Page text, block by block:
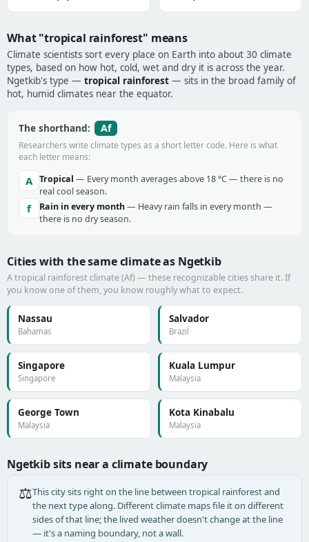
What "tropical rainforest" means
Climate scientists sort every place on Earth into about 30 climate
types, based on how hot, cold, wet and dry it is across the year.
Ngetkib's type — tropical rainforest — sits in the broad family of
hot, humid climates near the equator.
The shorthand: Af
Researchers write climate types as a short letter code. Here is what
each letter means:
A Tropical — Every month averages above 18 °C — there is no
real cool season.
f Rain in every month— Heavy rain falls in every month —
there is no dry season.
Cities with the same climate as Ngetkib
A tropical rainforest climate (Af) — these recognizable cities share it. If
you know one of them, you know roughly what to expect.
Nassau
Bahamas
Salvador
Brazil
Singapore
Singapore
Kuala Lumpur
Malaysia
George Town
Malaysia
Kota Kinabalu
Malaysia
Ngetkib sits near a climate boundary
⚖️This city sits right on the line between tropical rainforest and
the next type along. Different climate maps file it on different
sides of that line; the lived weather doesn't change at the line
— it's a naming boundary, not a wall.